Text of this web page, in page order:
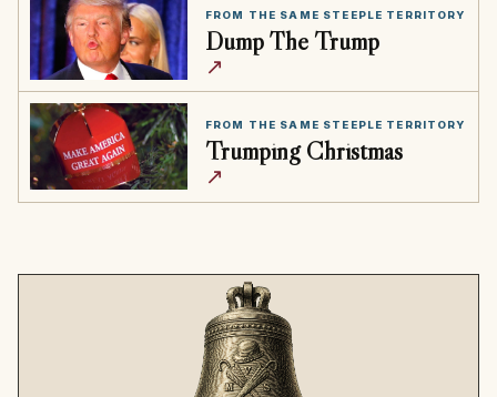
FROM THE SAME STEEPLE TERRITORY
Dump The Trump
↗
FROM THE SAME STEEPLE TERRITORY
Trumping Christmas
↗